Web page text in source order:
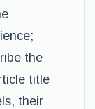
the
title
their